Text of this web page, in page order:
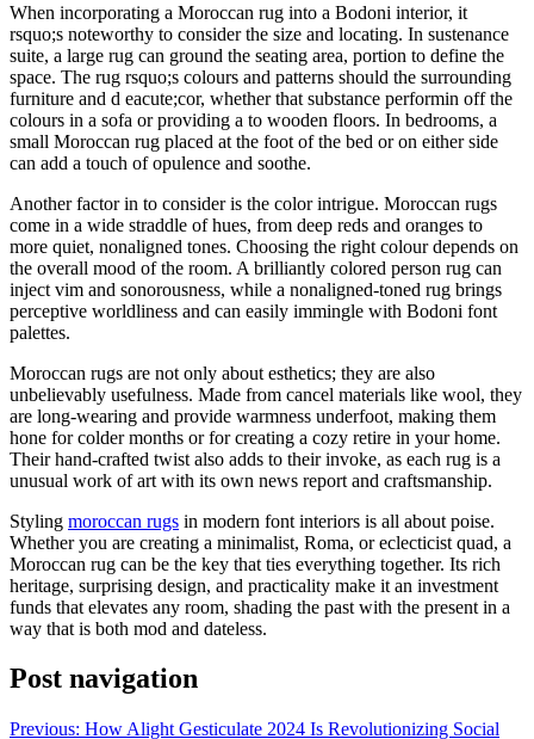
When incorporating a Moroccan rug into a Bodoni interior, it
rsquo;s noteworthy to consider the size and locating. In sustenance
suite, a large rug can ground the seating area, portion to define the
space. The rug rsquo;s colours and patterns should the surrounding
furniture and d eacute;cor, whether that substance performin off the
colours in a sofa or providing a to wooden floors. In bedrooms, a
small Moroccan rug placed at the foot of the bed or on either side
can add a touch of opulence and soothe.
Another factor in to consider is the color intrigue. Moroccan rugs
come in a wide straddle of hues, from deep reds and oranges to
more quiet, nonaligned tones. Choosing the right colour depends on
the overall mood of the room. A brilliantly colored person rug can
inject vim and sonorousness, while a nonaligned-toned rug brings
perceptive worldliness and can easily immingle with Bodoni font
palettes.
Moroccan rugs are not only about esthetics; they are also
unbelievably usefulness. Made from cancel materials like wool, they
are long-wearing and provide warmness underfoot, making them
hone for colder months or for creating a cozy retire in your home.
Their hand-crafted twist also adds to their invoke, as each rug is a
unusual work of art with its own news report and craftsmanship.
Styling moroccan rugs in modern font interiors is all about poise.
Whether you are creating a minimalist, Roma, or eclecticist quad, a
Moroccan rug can be the key that ties everything together. Its rich
heritage, surprising design, and practicality make it an investment
funds that elevates any room, shading the past with the present in a
way that is both mod and dateless.
Post navigation
Previous: How Alight Gesticulate 2024 Is Revolutionizing Social